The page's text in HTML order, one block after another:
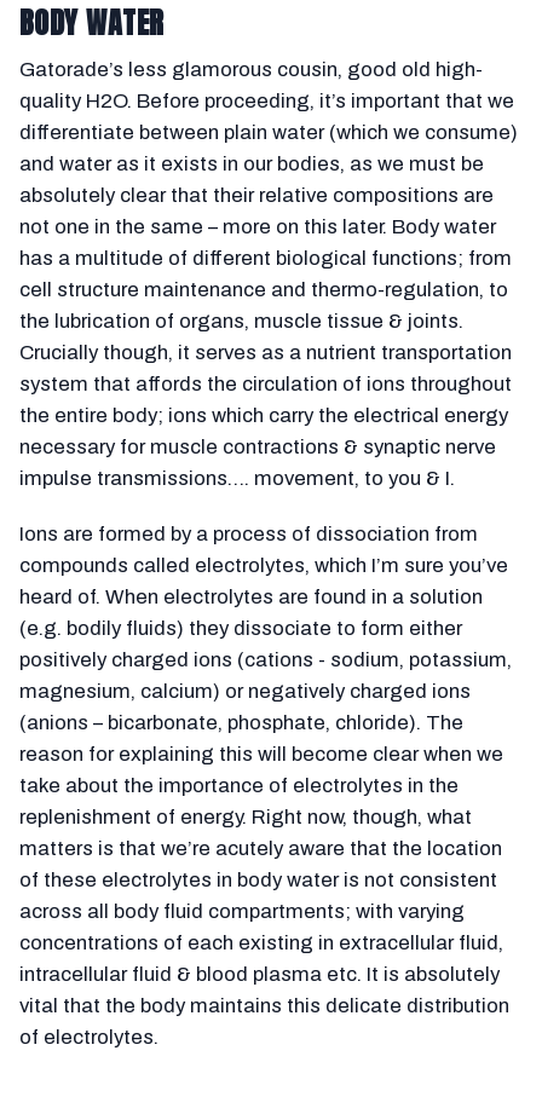
BODY WATER
Gatorade’s less glamorous cousin, good old high-
quality H2O. Before proceeding, it’s important that we
differentiate between plain water (which we consume)
and water as it exists in our bodies, as we must be
absolutely clear that their relative compositions are
not one in the same – more on this later. Body water
has a multitude of different biological functions; from
cell structure maintenance and thermo-regulation, to
the lubrication of organs, muscle tissue & joints.
Crucially though, it serves as a nutrient transportation
system that affords the circulation of ions throughout
the entire body; ions which carry the electrical energy
necessary for muscle contractions & synaptic nerve
impulse transmissions…. movement, to you & I.
Ions are formed by a process of dissociation from
compounds called electrolytes, which I’m sure you’ve
heard of. When electrolytes are found in a solution
(e.g. bodily fluids) they dissociate to form either
positively charged ions (cations - sodium, potassium,
magnesium, calcium) or negatively charged ions
(anions – bicarbonate, phosphate, chloride). The
reason for explaining this will become clear when we
take about the importance of electrolytes in the
replenishment of energy. Right now, though, what
matters is that we’re acutely aware that the location
of these electrolytes in body water is not consistent
across all body fluid compartments; with varying
concentrations of each existing in extracellular fluid,
intracellular fluid & blood plasma etc. It is absolutely
vital that the body maintains this delicate distribution
of electrolytes.